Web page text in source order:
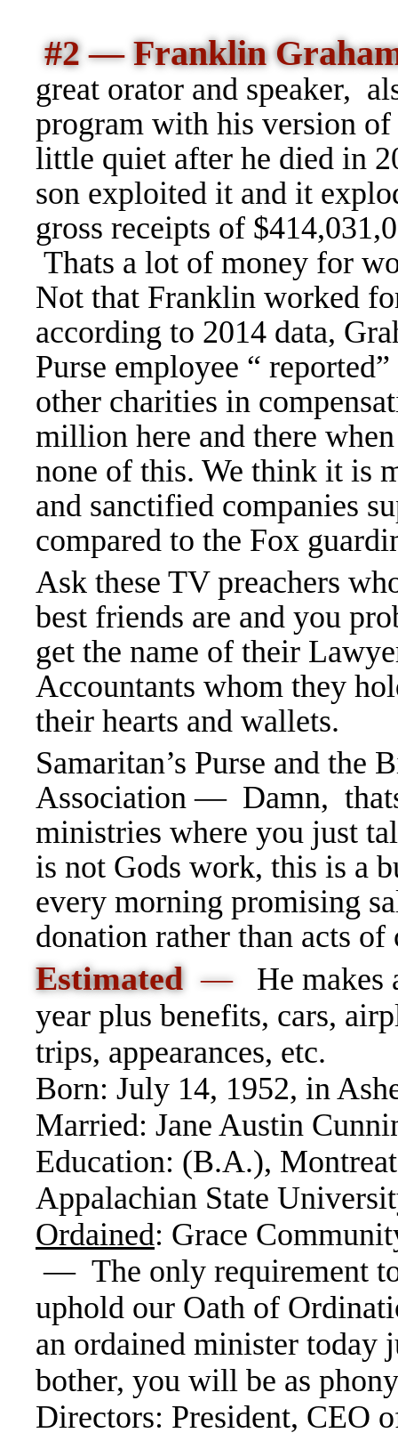
#2 — Franklin
great orator and speaker,
program with his version
little quiet after he died in
son exploited it and it
gross receipts of
Thats a lot of money for
Not that Franklin worked
according to 2014 data,
Purse employee “
other charities in
million here and there
none of this. We think it is
and sanctified companies
compared to the Fox
Ask these TV preachers
best friends are and you
get the name of their
Accountants whom they
their hearts and wallets.
Samaritan’s Purse and
Association — Damn,
ministries where you just
is not Gods work, this is a
every morning promising
donation rather than acts of
Estimated—
He
year plus benefits, cars,
trips, appearances, etc.
Born: July 14, 1952, in
Married: Jane Austin
Education: (B.A.),
Appalachian State
Ordained: Grace
— The only requirement
uphold our Oath of
an ordained minister today
bother, you will be as
Directors: President, CEO